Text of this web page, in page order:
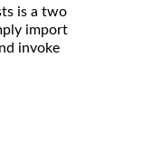
is a two
import
invoke